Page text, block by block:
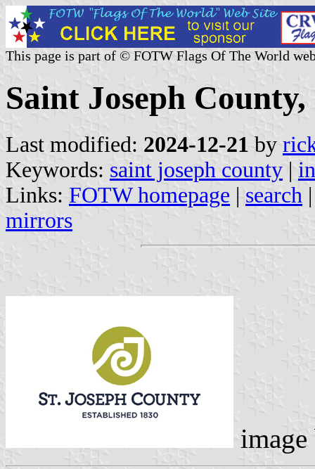
This page is part of © FOTW Flags Of The World
Saint Joseph
Last modified: 2024-12-21 by
Keywords: saint joseph county |
Links: FOTW homepage | search
mirrors